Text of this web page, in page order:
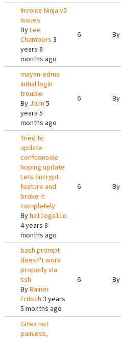
Invoice Ninja v5
Issues
ByLee
Chambers 3
years 8
months ago
6 By
mayan-edms
initial login
trouble
By John 5
years 5
months ago
6 By
Tried to
update
confconsole
hoping update
Lets Encrypt
feature and
broke it
completely
Byha11oga11o
4 years 8
months ago
6 By
bash prompt
doesn't work
properly via
ssh
ByRainer
Fritsch 3 years
5 months ago
6 By
Gitea not
painless,